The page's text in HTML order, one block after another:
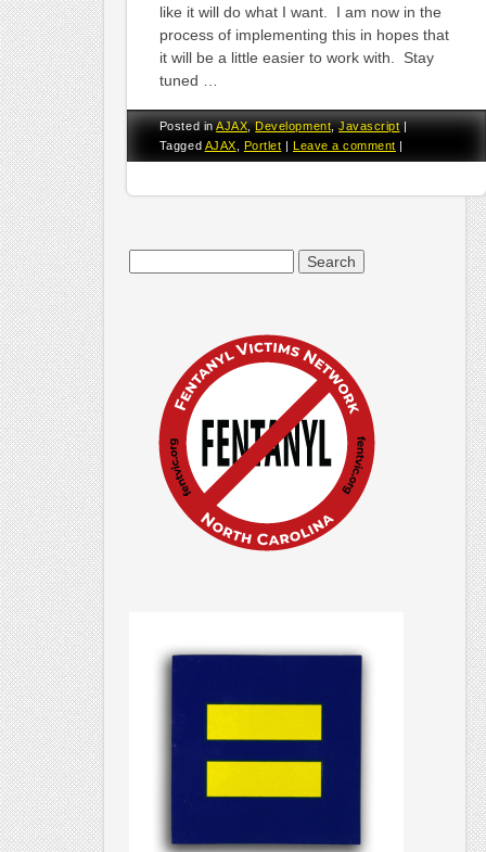
like it will do what I want. I am now in the
process of implementing this in hopes that
it will be a little easier to work with. Stay
tuned …
Posted inAJAX,Development,Javascript |
Tagged AJAX Portlet |Leave a comment |